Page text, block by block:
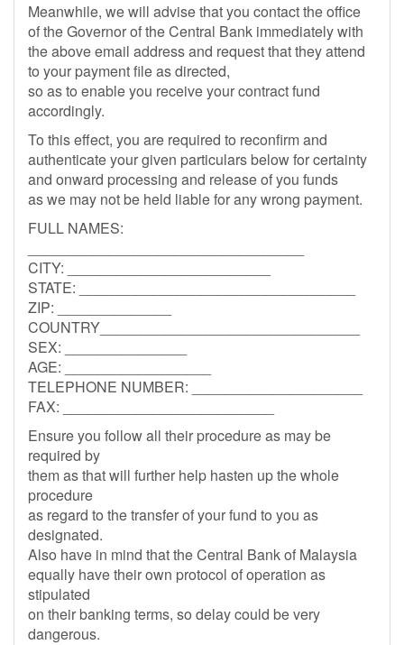
Meanwhile, we will advise that you contact the office
of the Governor of the Central Bank immediately with
the above email address and request that they attend
to your payment file as directed,
so as to enable you receive your contract fund
accordingly.
To this effect, you are required to reconfirm and
authenticate your given particulars below for certainty
and onward processing and release of you funds
as we may not be held liable for any wrong payment.
FULL NAMES:
CITY: _________________________
STATE: __________________________________
ZIP: ______________
COUNTRY________________________________
SEX: _______________
AGE: __________________
TELEPHONE NUMBER: _____________________
FAX: __________________________
Ensure you follow all their procedure as may be
required by
them as that will further help hasten up the whole
procedure
as regard to the transfer of your fund to you as
designated.
Also have in mind that the Central Bank of Malaysia
equally have their own protocol of operation as
stipulated
on their banking terms, so delay could be very
dangerous.